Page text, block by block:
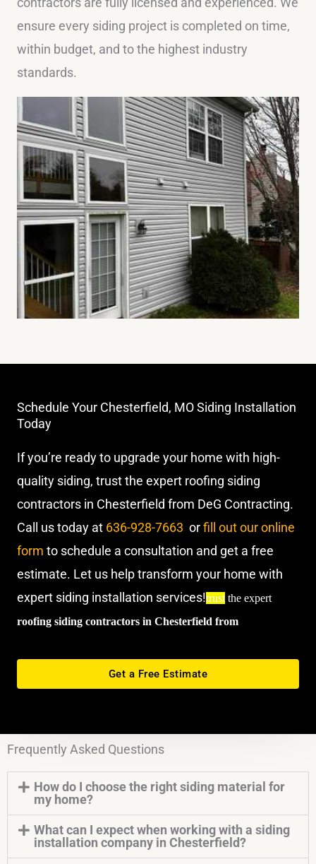
ensure every siding project is completed on time,
within budget, and to the highest industry
standards.
Schedule Your Chesterfield, MO Siding Installation
Today
If you’re ready to upgrade your home with high-
quality siding, trust the expert roofing siding
contractors in Chesterfield from DeG Contracting.
Call us today at 636-928-7663 orfill out our online
form to schedule a consultation and get a free
estimate. Let us help transform your home with
expert siding installation services!trust the expert
roofing siding contractors in Chesterfield from
Get a Free Estimate
Frequently Asked Questions
How do I choose the right siding material for
my home?
What can I expect when working with a siding
installation company in Chesterfield?